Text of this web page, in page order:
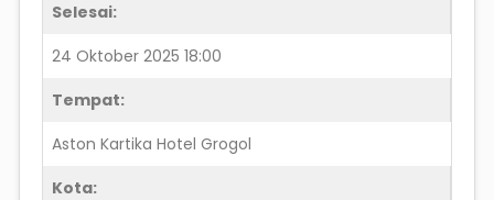
Selesai:
24 Oktober 2025 18:00
Tempat:
Aston Kartika Hotel Grogol
Kota: